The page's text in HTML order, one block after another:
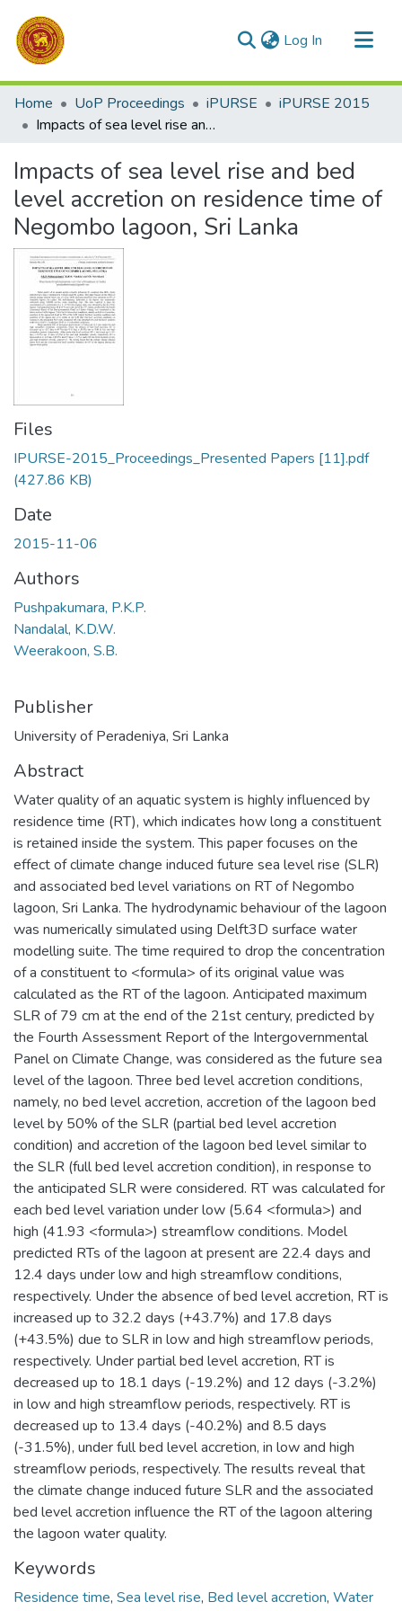
Log In (current)
Communities & Collections
All of DSpace
Home UoP Proceedings iPURSE
iPURSE 2015
Impacts of sea level rise and bed level accretion on residence time of Negombo lagoon, Sri Lanka
Impacts of sea level rise and bed
level accretion on residence time of
Negombo lagoon, Sri Lanka
Files
IPURSE-2015_Proceedings_Presented Papers [11].pdf
(427.86 KB)
Date
2015-11-06
Authors
Pushpakumara, P.K.P.
Nandalal, K.D.W.
Weerakoon, S.B.
Publisher
University of Peradeniya, Sri Lanka
Abstract
Water quality of an aquatic system is highly influenced by
residence time (RT), which indicates how long a constituent
is retained inside the system. This paper focuses on the
effect of climate change induced future sea level rise (SLR)
and associated bed level variations on RT of Negombo
lagoon, Sri Lanka. The hydrodynamic behaviour of the lagoon
was numerically simulated using Delft3D surface water
modelling suite. The time required to drop the concentration
of a constituent to <formula> of its original value was
calculated as the RT of the lagoon. Anticipated maximum
SLR of 79 cm at the end of the 21st century, predicted by
the Fourth Assessment Report of the Intergovernmental
Panel on Climate Change, was considered as the future sea
level of the lagoon. Three bed level accretion conditions,
namely, no bed level accretion, accretion of the lagoon bed
level by 50% of the SLR (partial bed level accretion
condition) and accretion of the lagoon bed level similar to
the SLR (full bed level accretion condition), in response to
the anticipated SLR were considered. RT was calculated for
each bed level variation under low (5.64 <formula>) and
high (41.93 <formula>) streamflow conditions. Model
predicted RTs of the lagoon at present are 22.4 days and
12.4 days under low and high streamflow conditions,
respectively. Under the absence of bed level accretion, RT is
increased up to 32.2 days (+43.7%) and 17.8 days
(+43.5%) due to SLR in low and high streamflow periods,
respectively. Under partial bed level accretion, RT is
decreased up to 18.1 days (-19.2%) and 12 days (-3.2%)
in low and high streamflow periods, respectively. RT is
decreased up to 13.4 days (-40.2%) and 8.5 days
(-31.5%), under full bed level accretion, in low and high
streamflow periods, respectively. The results reveal that
the climate change induced future SLR and the associated
bed level accretion influence the RT of the lagoon altering
the lagoon water quality.
Keywords
Residence time, Sea level rise, Bed level accretion, Water